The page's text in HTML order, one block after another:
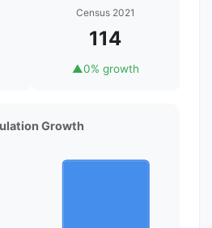
Census 2021
114
▲0% growth
Growth